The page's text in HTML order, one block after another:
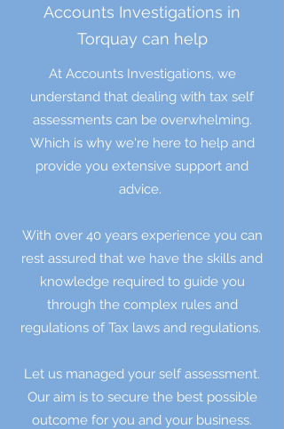
Accounts Investigations in
Torquay can help
At Accounts Investigations, we
understand that dealing with tax self
assessments can be overwhelming.
Which is why we're here to help and
provide you extensive support and
advice.
With over 40 years experience you can
rest assured that we have the skills and
knowledge required to guide you
through the complex rules and
regulations of Tax laws and regulations.
Let us managed your self assessment.
Our aim is to secure the best possible
outcome for you and your business.